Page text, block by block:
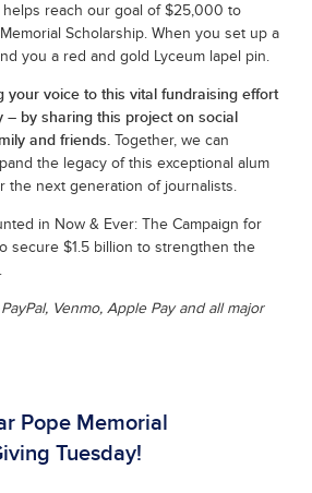
helps reach our goal of $25,000 to
Scholarship. When you set up a
you a red and gold Lyceum lapel pin.
your voice to this vital fundraising effort
– by sharing this project on social
and friends. Together, we can
the legacy of this exceptional alum
the next generation of journalists.
in Now & Ever: The Campaign for
secure $1.5 billion to strengthen the
Venmo, Apple Pay and all major
Pope Memorial
Tuesday!